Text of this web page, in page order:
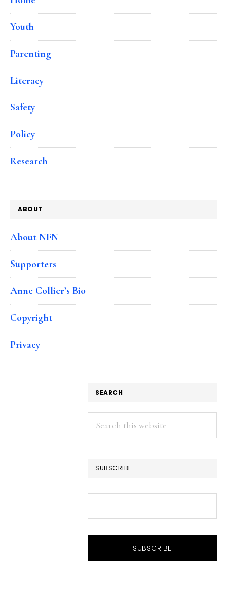
Youth
Parenting
Literacy
Safety
Policy
Research
ABOUT
About NFN
Supporters
Anne Collier’s Bio
Copyright
Privacy
SEARCH
Search
this
SUBSCRIBE